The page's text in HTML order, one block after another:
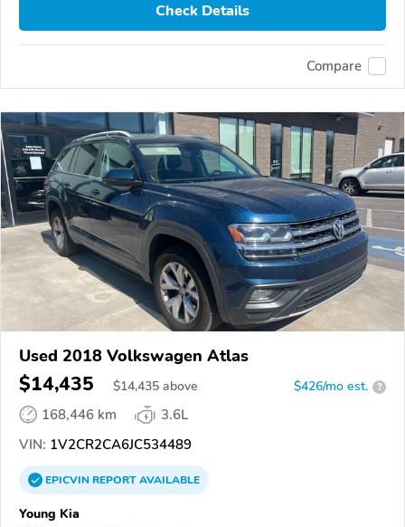
Check Details
Compare
Used 2018 Volkswagen Atlas
$14,435 $14,435 above $426/mo est. ?
168,446 km
3.6L
VIN: 1V2CR2CA6JC534489
EPICVINREPORTAVAILABLE
Young Kia